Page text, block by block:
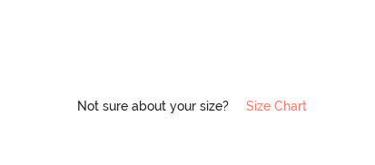
Not sure about your size? Size Chart